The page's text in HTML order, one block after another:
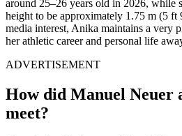
around 25–26 years old in 2026, while
height to be approximately 1.75 m (5
media interest, Anika maintains a very
her athletic career and personal life
ADVERTISEMENT
How did Manuel Neuer
meet?